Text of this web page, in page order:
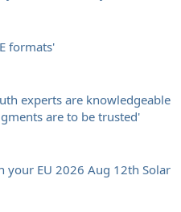
formats'
experts are knowledgeable
are to be trusted'
your EU 2026 Aug 12th Solar